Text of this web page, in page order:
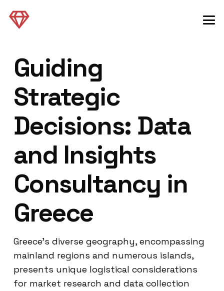
Guiding
Strategic
Decisions: Data
and Insights
Consultancy in
Greece
Greece’s diverse geography, encompassing
mainland regions and numerous islands,
presents unique logistical considerations
for market research and data collection